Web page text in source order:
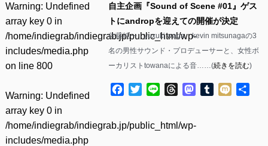
Warning: Undefined
array key 0 in
/home/indiegrab/indiegrab.jp/public_html/wp-
includes/media.php
on line 800
Warning: Undefined
array key 0 in
/home/indiegrab/indiegrab.jp/public_html/wp-
includes/media.php
自主企画『Sound of Scene #01』ゲス
トにandropを迎えての開催が決定
佐藤純一、yuxuki waga、kevin mitsunagaの3
名の男性サウンド・プロデューサーと、女性ボ
ーカリストtowanaによる音……(続きを読む)
Facebook
TwitterLine ThreadsMastodon
Tumblr
Mixi